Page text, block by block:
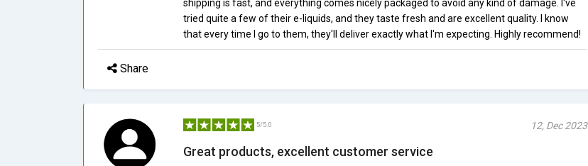
shipping is fast, and everything comes nicely packaged to avoid any kind of damage. I've
tried quite a few of their e-liquids, and they taste fresh and are excellent quality. I know
that every time I go to them, they'll deliver exactly what I'm expecting. Highly recommend!
Share
5/5.0 12, Dec 2023
Great products, excellent customer service